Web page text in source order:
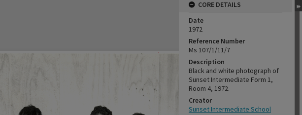
CORE DETAILS
Date
1972
Reference Number
Ms 107/1/11/7
Description
Black and white photograph of
Sunset Intermediate Form 1,
Room 4, 1972.
Creator
Sunset Intermediate School